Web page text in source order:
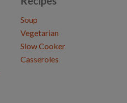
Soup
Vegetarian
Slow Cooker
Casseroles